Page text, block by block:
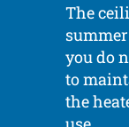
The
you do
to
the